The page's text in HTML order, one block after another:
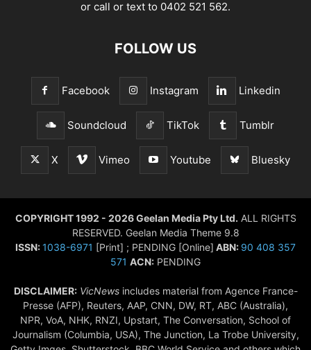
or call or text to 0402 521 562.
FOLLOW US
Facebook Instagram Linkedin
Soundcloud TikTok Tumblr
X Vimeo Youtube Bluesky
COPYRIGHT 1992 - 2026 Geelan Media Pty Ltd. ALL RIGHTS
RESERVED. Geelan Media Theme 9.8
ISSN:1038-6971 [Print] ; PENDING [Online] ABN: 90 408 357
571 ACN: PENDING
DISCLAIMER: VicNewsincludes material from Agence France-
Presse (AFP), Reuters, AAP, CNN, DW, RT, ABC (Australia),
NPR, VoA, NHK, RNZI, Upstart, The Conversation, School of
Journalism (Columbia, USA), The Junction, La Trobe University,